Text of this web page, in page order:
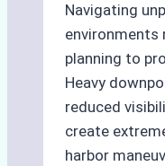
Navigating
environments
planning to
Heavy
reduced
create
harbor